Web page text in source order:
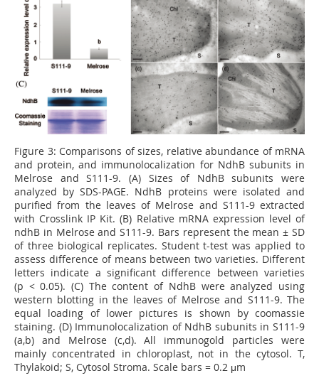
Figure 3: Comparisons of sizes, relative abundance of mRNA
and protein, and immunolocalization for NdhB subunits in
Melrose and S111-9. (A) Sizes of NdhB subunits were
analyzed by SDS-PAGE. NdhB proteins were isolated and
puriﬁed from the leaves of Melrose and S111-9 extracted
with Crosslink IP Kit. (B) Relative mRNA expression level of
ndhB in Melrose and S111-9. Bars represent the mean ± SD
of three biological replicates. Student t-test was applied to
assess difference of means between two varieties. Different
letters indicate a signiﬁcant difference between varieties
(p < 0.05). (C) The content of NdhB were analyzed using
western blotting in the leaves of Melrose and S111-9. The
equal loading of lower pictures is shown by coomassie
staining. (D) Immunolocalization of NdhB subunits in S111-9
(a,b) and Melrose (c,d). All immunogold particles were
mainly concentrated in chloroplast, not in the cytosol. T,
Thylakoid; S, Cytosol Stroma. Scale bars = 0.2 μm